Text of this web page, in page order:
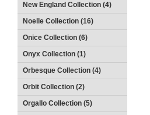
New England Collection (4)
Noelle Collection (16)
Onice Collection (6)
Onyx Collection (1)
Orbesque Collection (4)
Orbit Collection (2)
Orgallo Collection (5)